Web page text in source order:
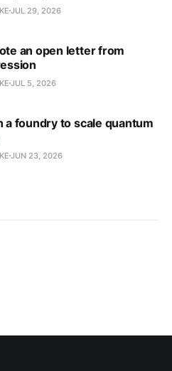
JUL 29, 2026
an open letter from
JUL 5, 2026
a foundry to scale quantum
JUN 23, 2026